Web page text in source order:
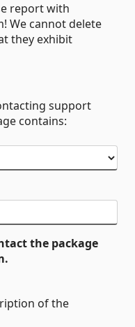
report with
We cannot delete
they exhibit
support
contains:
the package
of the